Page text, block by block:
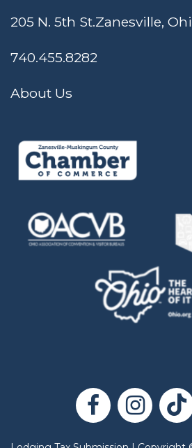
205 N. 5th St.Zanesville,
740.455.8282
About Us